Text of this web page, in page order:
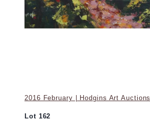
2016 February | Hodgins Art Auctions
Lot 162